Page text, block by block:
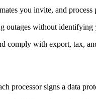
you invite, and process
outages without identifying
comply with export, tax,
processor signs a data